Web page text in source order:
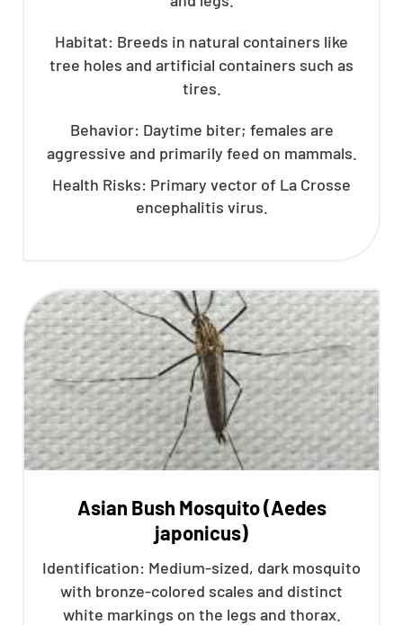
Habitat: Breeds in natural containers like
tree holes and artificial containers such as
tires.
Behavior: Daytime biter; females are
aggressive and primarily feed on mammals.
Health Risks: Primary vector of La Crosse
encephalitis virus.
Asian Bush Mosquito (Aedes
japonicus)
Identification: Medium-sized, dark mosquito
with bronze-colored scales and distinct
white markings on the legs and thorax.